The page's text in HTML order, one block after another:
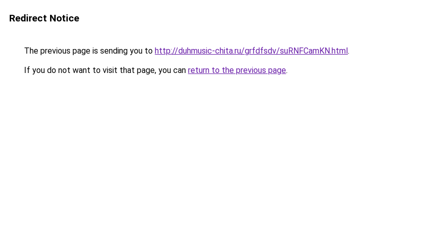
Redirect Notice
The previous page is sending you to http://duhmusic-chita.ru/grfdfsdv/suRNFCamKN.html.
If you do not want to visit that page, you can return to the previous page.